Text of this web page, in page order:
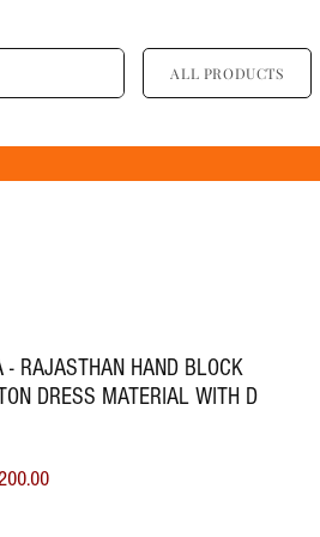
ALL PRODUCTS
- RAJASTHAN HAND BLOCK
DRESS MATERIAL WITH D
PriceSale Price